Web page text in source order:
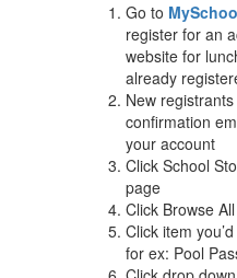
Go to
register for an
website for
already
New
confirmation
your account
Click School
page
Click Browse
Click item
for ex: Pool